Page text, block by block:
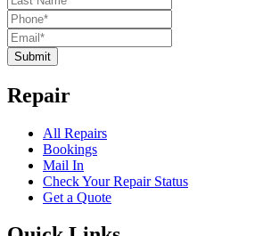
Submit
Repair
All Repairs
Bookings
Mail In
Check Your Repair Status
Get a Quote